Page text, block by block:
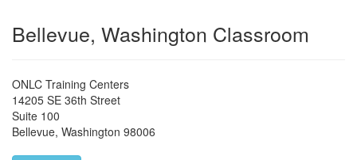
Bellevue, Washington Classroom
ONLC Training Centers
14205 SE 36th Street
Suite 100
Bellevue, Washington 98006